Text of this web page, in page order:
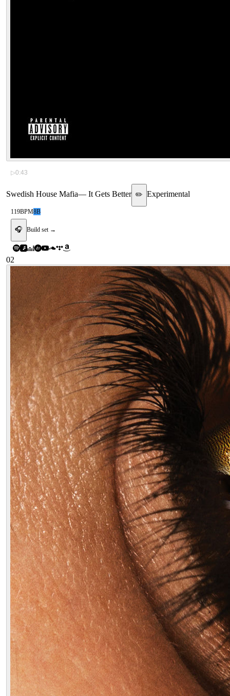
▷0:43
Swedish House Mafia— It Gets Better ✏️ Experimental
119BPM8B
🎧 Build set →
02